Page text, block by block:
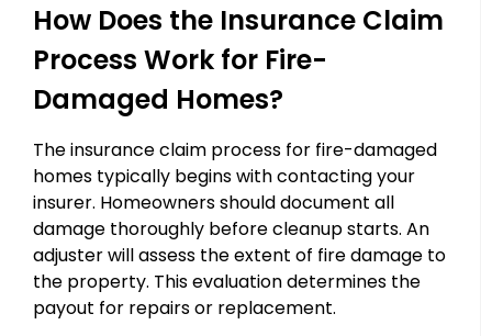
How Does the Insurance Claim
Process Work for Fire-
Damaged Homes?
The insurance claim process for fire-damaged
homes typically begins with contacting your
insurer. Homeowners should document all
damage thoroughly before cleanup starts. An
adjuster will assess the extent of fire damage to
the property. This evaluation determines the
payout for repairs or replacement.